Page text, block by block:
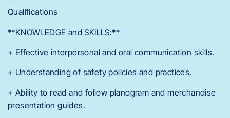
Qualifications
**KNOWLEDGE and SKILLS:**
+ Effective interpersonal and oral communication skills.
+ Understanding of safety policies and practices.
+ Ability to read and follow planogram and merchandise
presentation guides.